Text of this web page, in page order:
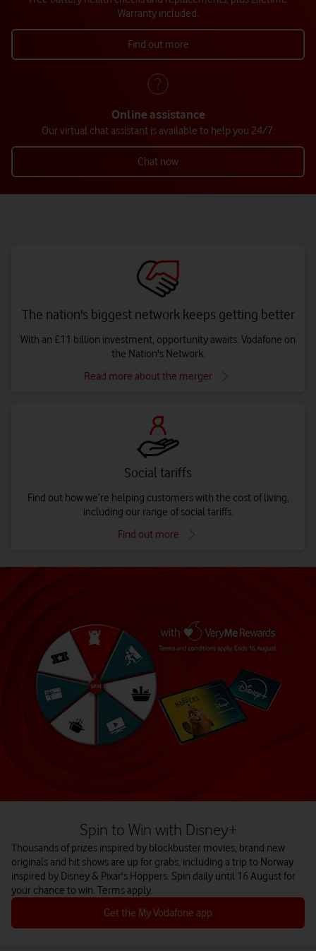
Warranty included.
Find out more
Online assistance
Our virtual chat assistant is available to help you 24/7.
Chat now
The nation's biggest network keeps getting better
With an £11 billion investment, opportunity awaits. Vodafone on
the Nation's Network.
Read more about the merger
Social tariffs
Find out how we’re helping customers with the cost of living,
including our range of social tariffs.
Find out more
Spin to Win with Disney+
Thousands of prizes inspired by blockbuster movies, brand new
originals and hit shows are up for grabs, including a trip to Norway
inspired by Disney & Pixar's Hoppers. Spin daily until 16 August for
your chance to win. Terms apply.
Get the My Vodafone app